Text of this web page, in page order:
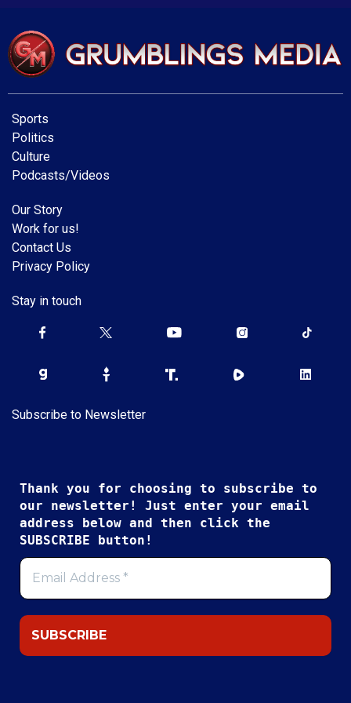
Sports
Politics
Culture
Podcasts/Videos
Our Story
Work for us!
Contact Us
Privacy Policy
Stay in touch
Subscribe to Newsletter
Thank you for choosing to subscribe to
our newsletter! Just enter your email
address below and then click the
SUBSCRIBE button!